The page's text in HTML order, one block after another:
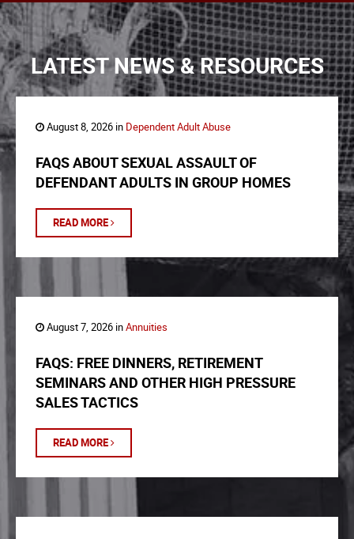
LATEST NEWS & RESOURCES
August 8, 2026 in Dependent Adult Abuse
FAQS ABOUT SEXUAL ASSAULT OF
DEFENDANT ADULTS IN GROUP HOMES
READ MORE
August 7, 2026 inAnnuities
FAQS: FREE DINNERS, RETIREMENT
SEMINARS AND OTHER HIGH PRESSURE
SALES TACTICS
READ MORE